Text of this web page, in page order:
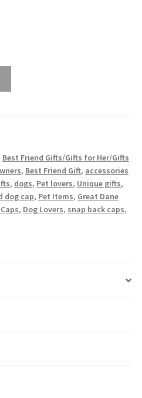
Best Friend Gifts/Gifts for Her/Gifts
, Best Friend Gift, accessories
, dogs, Pet lovers, Unique gifts,
dog cap, Pet Items, Great Dane
, Dog Lovers, snap back caps,